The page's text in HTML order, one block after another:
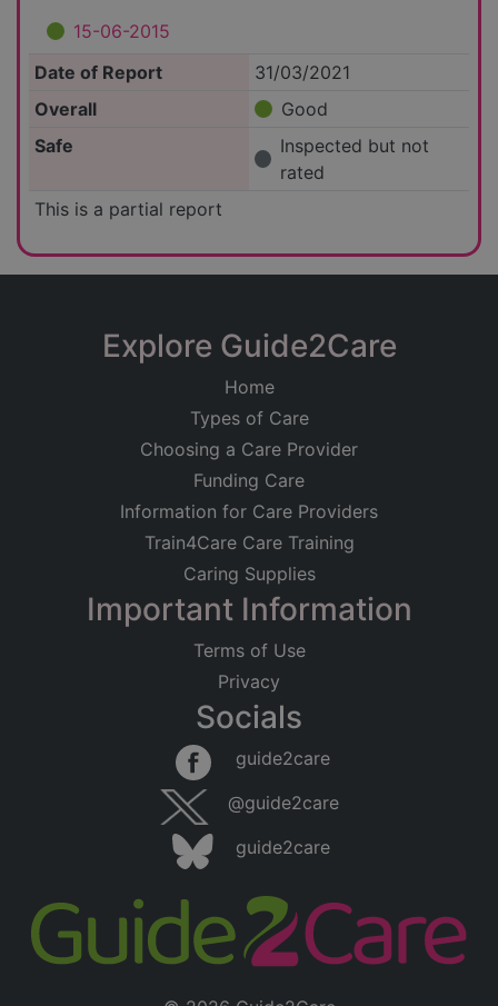
15-06-2015
Date of Report
31/03/2021
Overall
Good
Safe
Inspected but not
rated
This is a partial report
Explore Guide2Care
Home
Types of Care
Choosing a Care Provider
Funding Care
Information for Care Providers
Train4Care Care Training
Caring Supplies
Important Information
Terms of Use
Privacy
Socials
guide2care
@guide2care
guide2care